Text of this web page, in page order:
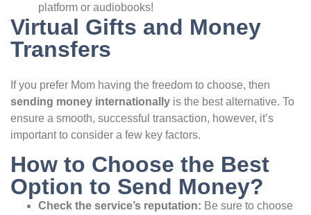
platform or audiobooks!
Virtual Gifts and Money
Transfers
If you prefer Mom having the freedom to choose, then
sending money internationally is the best alternative. To
ensure a smooth, successful transaction, however, it’s
important to consider a few key factors.
How to Choose the Best
Option to Send Money?
Check the service’s reputation: Be sure to choose